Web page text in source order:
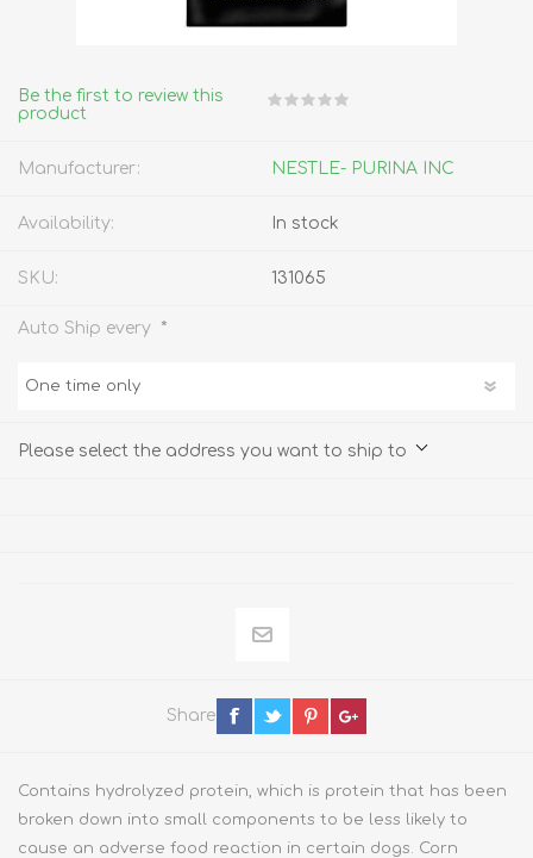
Be the first to review this
product
Manufacturer: NESTLE- PURINA INC
Availability: In stock
SKU: 131065
Auto Ship every *
Please select the address you want to ship to
Share
Contains hydrolyzed protein, which is protein that has been
broken down into small components to be less likely to
cause an adverse food reaction in certain dogs. Corn